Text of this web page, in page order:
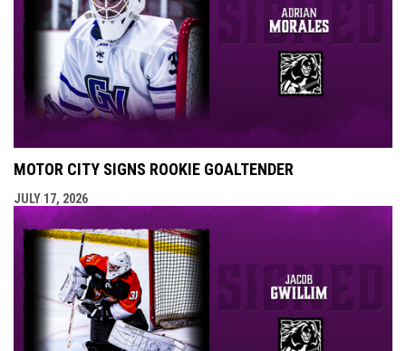
MOTOR CITY SIGNS ROOKIE GOALTENDER
JULY 17, 2026